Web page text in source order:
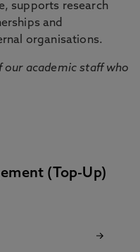
supports research
and
organisations.
our academic staff who
(Top-Up)